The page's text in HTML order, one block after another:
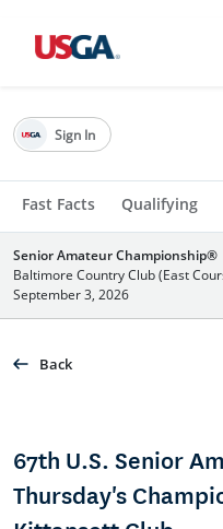
Fast Facts Qualifying
Sign In
Senior Amateur Championship®
Baltimore Country Club (East
September 3, 2026
Back
67th U.S. Senior
Thursday's